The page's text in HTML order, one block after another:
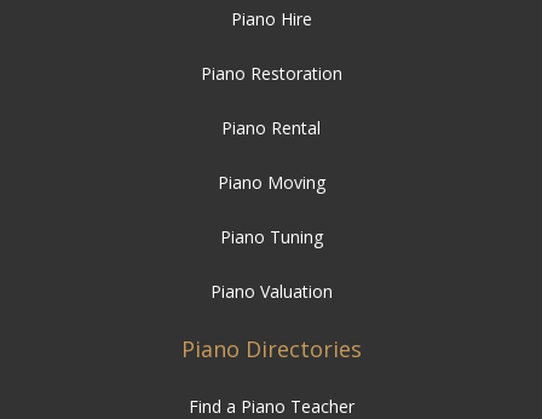
Piano Hire
Piano Restoration
Piano Rental
Piano Moving
Piano Tuning
Piano Valuation
Piano Directories
Find a Piano Teacher